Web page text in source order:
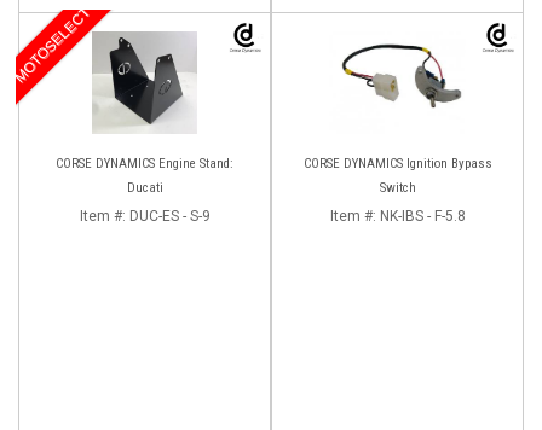
CORSE DYNAMICS Engine Stand:
Ducati
MOTOSELECT
Item #: DUC-ES - S-9
CORSE DYNAMICS Ignition Bypass
Switch
Item #: NK-IBS - F-5.8